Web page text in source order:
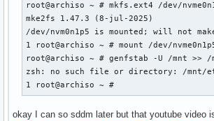
root@archiso ~ # mkfs.ext4 /dev/
mke2fs 1.47.3 (8-jul-2025)
/dev/nvm0n1p5 is mounted; will not
1 root@archiso ~ # mount /dev/
root@archiso ~ # genfstab -U /mnt >>
zsh: no such file or directory: /mnt/
1 root@archiso ~ #
okay I can so sddm later but that youtube video